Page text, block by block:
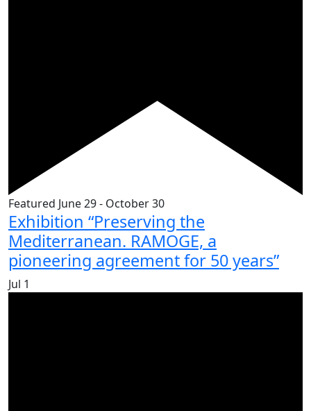
Featured June 29- October 30
Exhibition “Preserving the
Mediterranean. RAMOGE, a
pioneering agreement for 50 years”
Jul 1